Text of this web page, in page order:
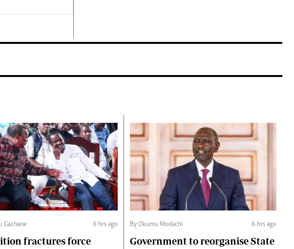
Gachane 6 hrs ago
fractures force
By Okumu Modachi 6 hrs ago
Government to reorganise State